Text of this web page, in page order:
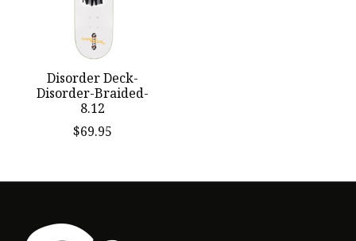
Disorder Deck-
Disorder-Braided-
8.12
$69.95